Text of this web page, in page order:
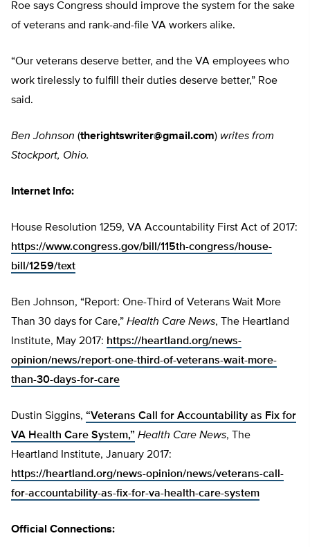
Roe says Congress should improve the system for the sake
of veterans and rank-and-file VA workers alike.
“Our veterans deserve better, and the VA employees who
work tirelessly to fulfill their duties deserve better,” Roe
said.
Ben Johnson (therightswriter@gmail.com) writes from
Stockport, Ohio.
Internet Info:
House Resolution 1259, VA Accountability First Act of 2017:
https://www.congress.gov/bill/115th-congress/house-
bill/1259/text
Ben Johnson, “Report: One-Third of Veterans Wait More
Than 30 days for Care,” Health Care News, The Heartland
Institute, May 2017: https://heartland.org/news-
opinion/news/report-one-third-of-veterans-wait-more-
than-30-days-for-care
Dustin Siggins, “Veterans Call for Accountability as Fix for
VA Health Care System,” Health Care News, The
Heartland Institute, January 2017:
https://heartland.org/news-opinion/news/veterans-call-
for-accountability-as-fix-for-va-health-care-system
Official Connections: